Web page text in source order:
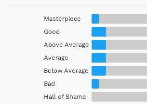
Masterpiece
Good
Above Average
Average
Below Average
Bad
Hall of Shame